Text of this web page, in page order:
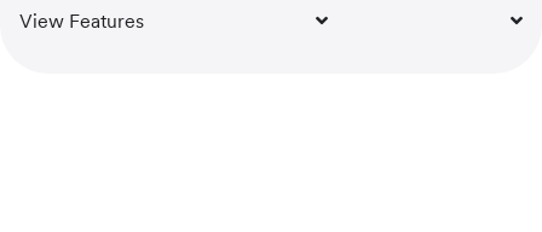
View Features